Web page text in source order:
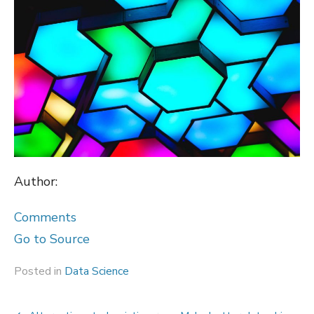
Author:
Comments
Go to Source
Posted in Data Science